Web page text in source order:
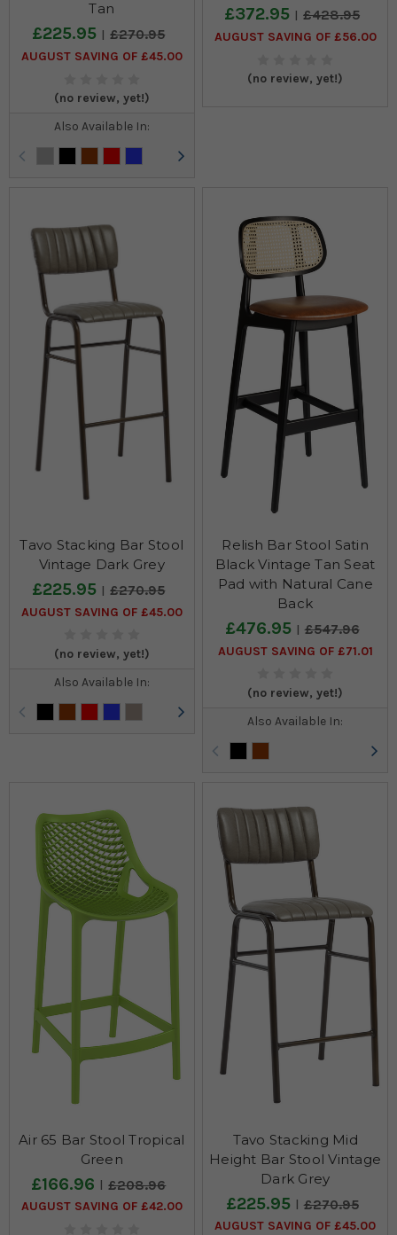
Tan
£225.95 £270.95
AUGUST SAVING OF £45.00
(no review, yet!)
Also Available In:
£372.95 £428.95
AUGUST SAVING OF £56.00
(no review, yet!)
Tavo Stacking Bar Stool
Vintage Dark Grey
£225.95 £270.95
AUGUST SAVING OF £45.00
(no review, yet!)
Also Available In:
Relish Bar Stool Satin
Black Vintage Tan Seat
Pad with Natural Cane
Back
£476.95 £547.96
AUGUST SAVING OF £71.01
(no review, yet!)
Also Available In:
Air 65 Bar Stool Tropical
Green
£166.96 £208.96
AUGUST SAVING OF £42.00
Tavo Stacking Mid
Height Bar Stool Vintage
Dark Grey
£225.95 £270.95
AUGUST SAVING OF £45.00